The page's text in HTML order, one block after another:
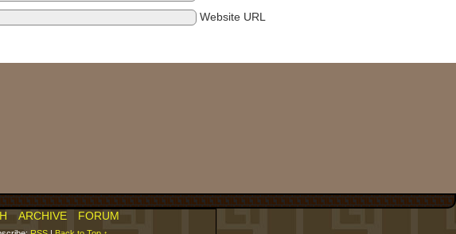
Website URL
ARCHIVE FORUM